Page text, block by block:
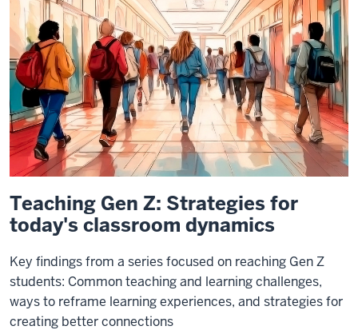
Teaching Gen Z: Strategies for
today's classroom dynamics
Key findings from a series focused on reaching Gen Z
students: Common teaching and learning challenges,
ways to reframe learning experiences, and strategies for
creating better connections